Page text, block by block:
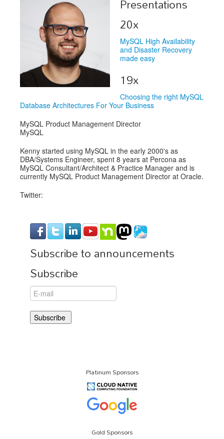
Exhibitors
Speakers
Sponsors
Co-Located Events
20x
MySQL High Availability
and Disaster Recovery
made easy
19x
Choosing the right MySQL
Database Architectures For Your Business
MySQL Product Management Director
MySQL
Kenny started using MySQL in the early 2000's as
DBA/Systems Engineer, spent 8 years at Percona as
MySQL Consultant/Architect & Practice Manager and is
currently MySQL Product Management Director at Oracle.
Twitter:
Subscribe to announcements
Subscribe
Platinum Sponsors
Gold Sponsors